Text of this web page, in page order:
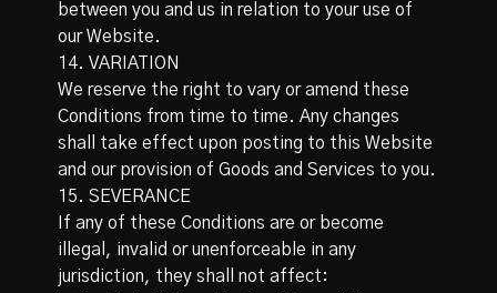
between you and us in relation to your use of
our Website.
14. VARIATION
We reserve the right to vary or amend these
Conditions from time to time. Any changes
shall take effect upon posting to this Website
and our provision of Goods and Services to you.
15. SEVERANCE
If any of these Conditions are or become
illegal, invalid or unenforceable in any
jurisdiction, they shall not affect: